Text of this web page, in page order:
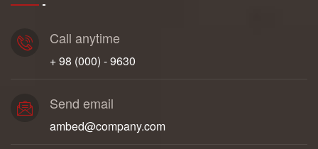
Call anytime
+ 98 (000) - 9630
Send email
ambed@company.com